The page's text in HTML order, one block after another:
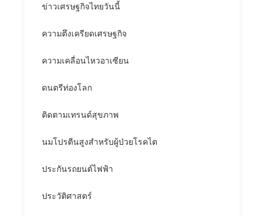
ข่าวเศรษฐกิจไทยวันนี้
ความตึงเครียดเศรษฐกิจ
ความเคลื่อนไหวอาเซียน
ดนตรีท่องโลก
ติดตามเทรนด์สุขภาพ
นมโปรตีนสูงสำหรับผู้ป่วยโรคไต
ประกันรถยนต์ไฟฟ้า
ประวัติศาสตร์